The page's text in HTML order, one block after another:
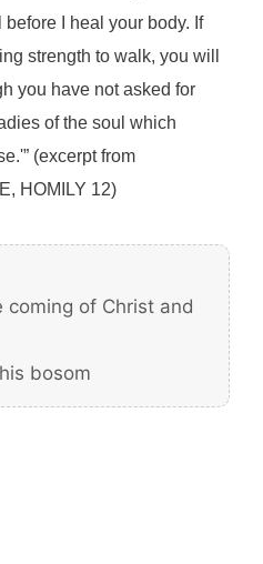
before I heal your body. If
strength to walk, you will
you have not asked for
of the soul which
(excerpt from
HOMILY 12)
of Christ and
bosom